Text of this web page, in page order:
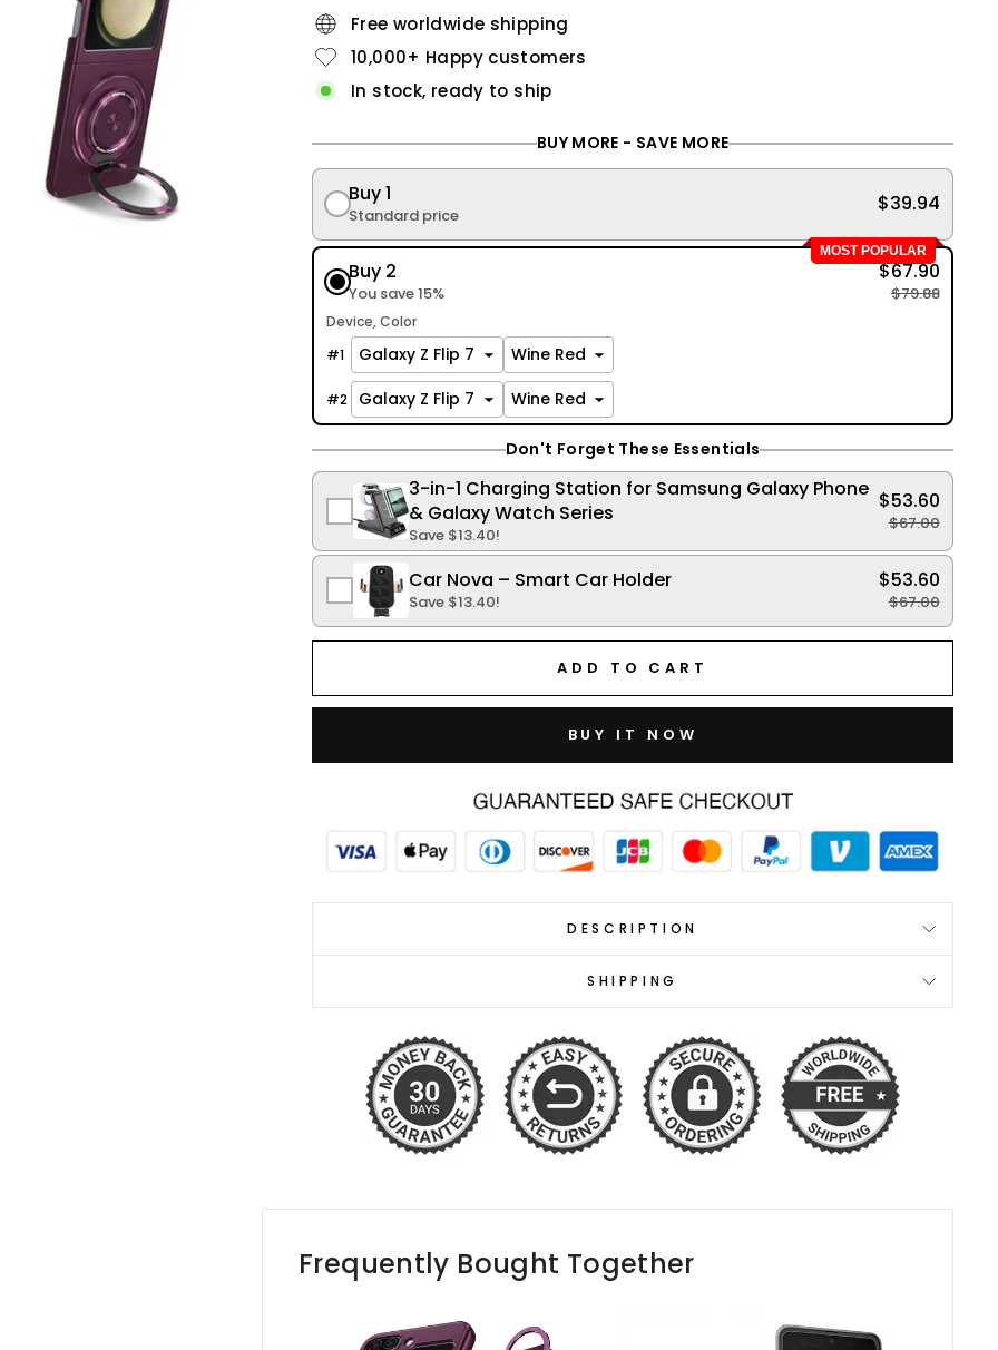
Free worldwide shipping
10,000+ Happy customers
In stock, ready to ship
BUY MORE - SAVE MORE
Buy 1
Standard price $39.94
MOST POPULAR
Buy 2
You save 15%
$67.90
$79.88
Device Color
#1
#2
Don't Forget These Essentials
3-in-1 Charging Station for Samsung Galaxy Phone
& Galaxy Watch Series
Save $13.40!
$53.60
$67.00
Car Nova – Smart Car Holder
Save $13.40!
$53.60
$67.00
ADD TO CART
BUY IT NOW
DESCRIPTION
SHIPPING
Frequently Bought Together